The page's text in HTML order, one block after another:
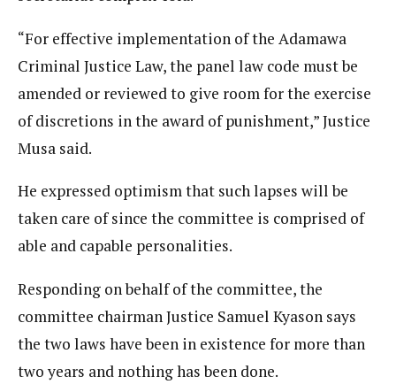
“For effective implementation of the Adamawa
Criminal Justice Law, the panel law code must be
amended or reviewed to give room for the exercise
of discretions in the award of punishment,” Justice
Musa said.
He expressed optimism that such lapses will be
taken care of since the committee is comprised of
able and capable personalities.
Responding on behalf of the committee, the
committee chairman Justice Samuel Kyason says
the two laws have been in existence for more than
two years and nothing has been done.